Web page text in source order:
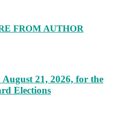
FROM AUTHOR
21, 2026, for the
Elections